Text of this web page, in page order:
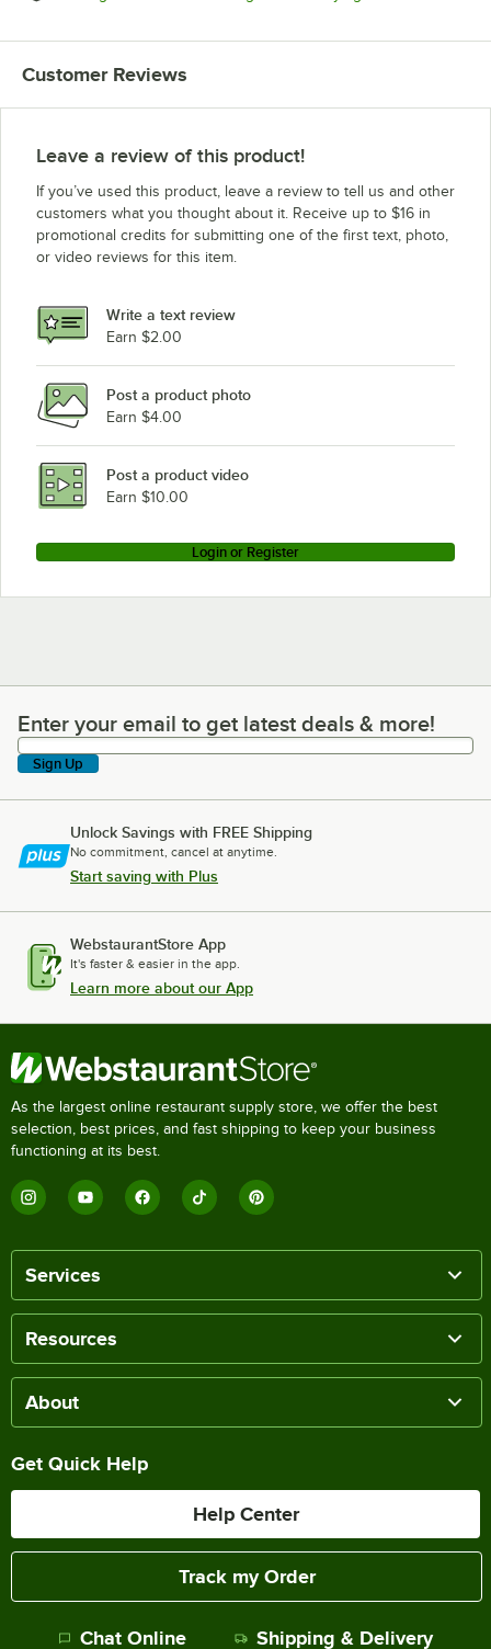
Customer Reviews
Leave a review of this product!
If you’ve used this product, leave a review to tell us and other
customers what you thought about it. Receive up to $16 in
promotional credits for submitting one of the first text, photo,
or video reviews for this item.
Write a text review
Earn $2.00
Post a product photo
Earn $4.00
Post a product video
Earn $10.00
Login or Register
Enter your email to get latest deals & more!
Enter your email to get latest deals & more!
Sign Up
Unlock Savings with FREE Shipping
No commitment, cancel at anytime.
Start saving with Plus
WebstaurantStore App
It's faster & easier in the app.
Learn more about our App
As the largest online restaurant supply store, we offer the best
selection, best prices, and fast shipping to keep your business
functioning at its best.
Services
Resources
About
Get Quick Help
Help Center
Track my Order
Chat Online Shipping & Delivery